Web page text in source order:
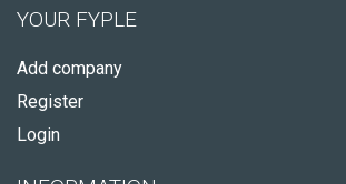
YOUR FYPLE
Add company
Register
Login